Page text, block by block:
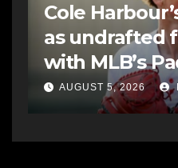
Sportsman
Night card as
Summer
AUGUST 5, 2026